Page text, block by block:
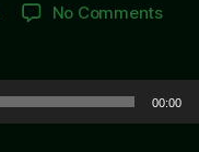
No Commentson
00:00